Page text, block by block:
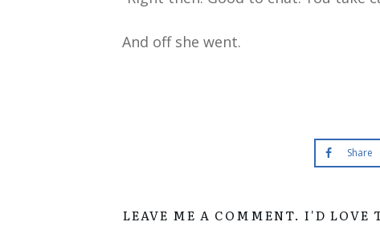
And off she went.
Share
LEAVE ME A COMMENT. I'D LOVE